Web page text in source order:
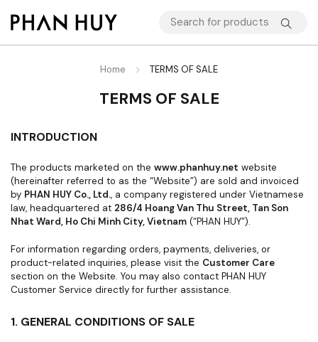
TERMS OF SALE
Home TERMS OF SALE
INTRODUCTION
The products marketed on the www.phanhuy.net website
(hereinafter referred to as the “Website”) are sold and invoiced
by PHAN HUY Co., Ltd., a company registered under Vietnamese
law, headquartered at 286/4 Hoang Van Thu Street, Tan Son
Nhat Ward, Ho Chi Minh City, Vietnam (“PHAN HUY”).
For information regarding orders, payments, deliveries, or
product-related inquiries, please visit the Customer Care
section on the Website. You may also contact PHAN HUY
Customer Service directly for further assistance.
1. GENERAL CONDITIONS OF SALE